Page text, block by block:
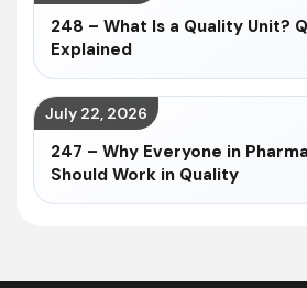
248 – What Is a Quality Unit?
Explained
July 22, 2026
247 – Why Everyone in
Should Work in Quality